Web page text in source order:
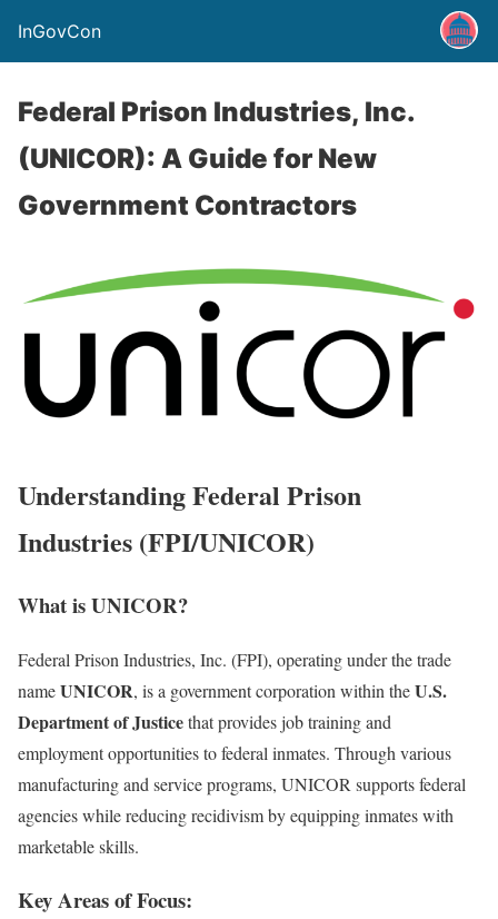
InGovCon
Federal Prison Industries, Inc.
(UNICOR): A Guide for New
Government Contractors
Understanding Federal Prison
Industries (FPI/UNICOR)
What is UNICOR?
Federal Prison Industries, Inc. (FPI), operating under the trade
nameUNICOR, is a government corporation within theU.S.
Department of Justicethat provides job training and
employment opportunities to federal inmates. Through various
manufacturing and service programs, UNICOR supports federal
agencies while reducing recidivism by equipping inmates with
marketable skills.
Key Areas of Focus: